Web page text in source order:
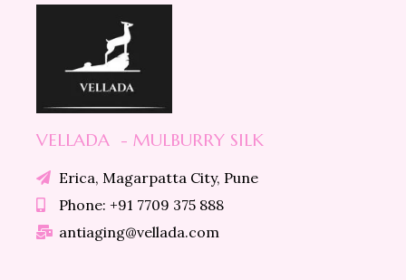
VELLADA - MULBURRY SILK
Erica, Magarpatta City, Pune
Phone: +91 7709 375 888
antiaging@vellada.com